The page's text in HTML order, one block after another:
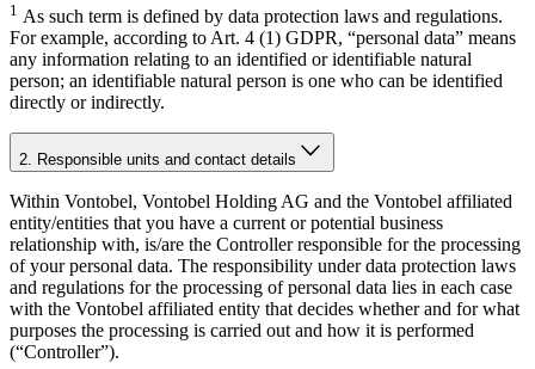
1 As such term is defined by data protection laws and regulations.
For example, according to Art. 4 (1) GDPR, “personal data” means
any information relating to an identified or identifiable natural
person; an identifiable natural person is one who can be identified
directly or indirectly.
2. Responsible units and contact details
Within Vontobel, Vontobel Holding AG and the Vontobel affiliated
entity/entities that you have a current or potential business
relationship with, is/are the Controller responsible for the processing
of your personal data. The responsibility under data protection laws
and regulations for the processing of personal data lies in each case
with the Vontobel affiliated entity that decides whether and for what
purposes the processing is carried out and how it is performed
(“Controller”).